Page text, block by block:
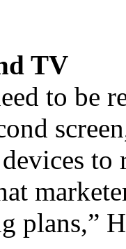
TV
to be
to
plans,”